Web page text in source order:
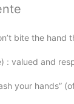
amazing
染崎凛
bite the hand
: valued and
your hands”